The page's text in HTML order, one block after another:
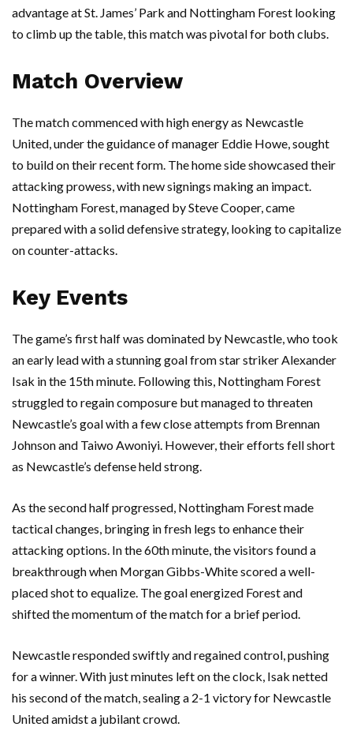
advantage at St. James’ Park and Nottingham Forest looking
to climb up the table, this match was pivotal for both clubs.
Match Overview
The match commenced with high energy as Newcastle
United, under the guidance of manager Eddie Howe, sought
to build on their recent form. The home side showcased their
attacking prowess, with new signings making an impact.
Nottingham Forest, managed by Steve Cooper, came
prepared with a solid defensive strategy, looking to capitalize
on counter-attacks.
Key Events
The game’s first half was dominated by Newcastle, who took
an early lead with a stunning goal from star striker Alexander
Isak in the 15th minute. Following this, Nottingham Forest
struggled to regain composure but managed to threaten
Newcastle’s goal with a few close attempts from Brennan
Johnson and Taiwo Awoniyi. However, their efforts fell short
as Newcastle’s defense held strong.
As the second half progressed, Nottingham Forest made
tactical changes, bringing in fresh legs to enhance their
attacking options. In the 60th minute, the visitors found a
breakthrough when Morgan Gibbs-White scored a well-
placed shot to equalize. The goal energized Forest and
shifted the momentum of the match for a brief period.
Newcastle responded swiftly and regained control, pushing
for a winner. With just minutes left on the clock, Isak netted
his second of the match, sealing a 2-1 victory for Newcastle
United amidst a jubilant crowd.